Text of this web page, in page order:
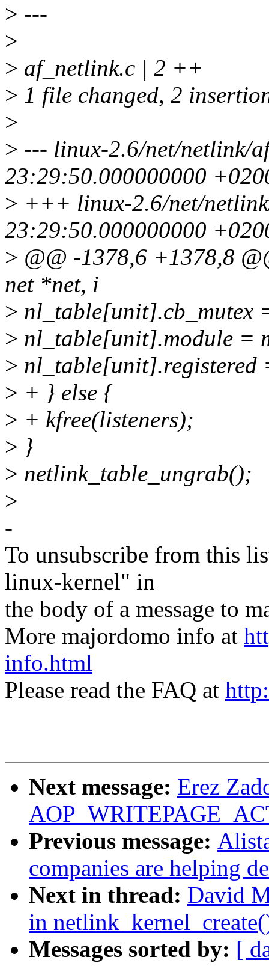
> ---
>
> af_netlink.c | 2 ++
> 1 file changed, 2
>
> --- linux-2.6/net/netlink/
23:29:50.000000000
> +++ linux-2.6/net/
23:29:50.000000000
> @@ -1378,6 +1378,8
net *net, i
> nl_table[unit].cb_mutex
> nl_table[unit].module =
> nl_table[unit].registered
> + } else {
> + kfree(listeners);
> }
> netlink_table_ungrab();
>
-
To unsubscribe from this
linux-kernel" in
the body of a message to
More majordomo info at
info.html
Please read the FAQ at
Next message: Erez
Previous message:
companies are helping
Next in thread: David
in
Messages sorted by: [